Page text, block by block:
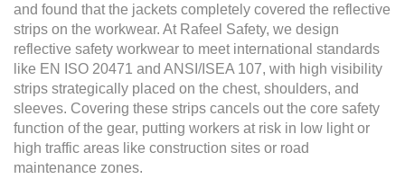
and found that the jackets completely covered the reflective
strips on the workwear. At Rafeel Safety, we design
reflective safety workwear to meet international standards
like EN ISO 20471 and ANSI/ISEA 107, with high visibility
strips strategically placed on the chest, shoulders, and
sleeves. Covering these strips cancels out the core safety
function of the gear, putting workers at risk in low light or
high traffic areas like construction sites or road
maintenance zones.